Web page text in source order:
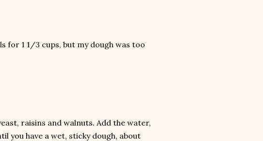
for 1 1/3 cups, but my dough was too
raisins and walnuts. Add the water,
you have a wet, sticky dough, about